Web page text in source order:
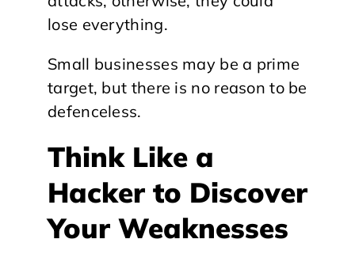
lose everything.
Small businesses may be a prime
target, but there is no reason to be
defenceless.
Think Like a
Hacker to Discover
Your Weaknesses